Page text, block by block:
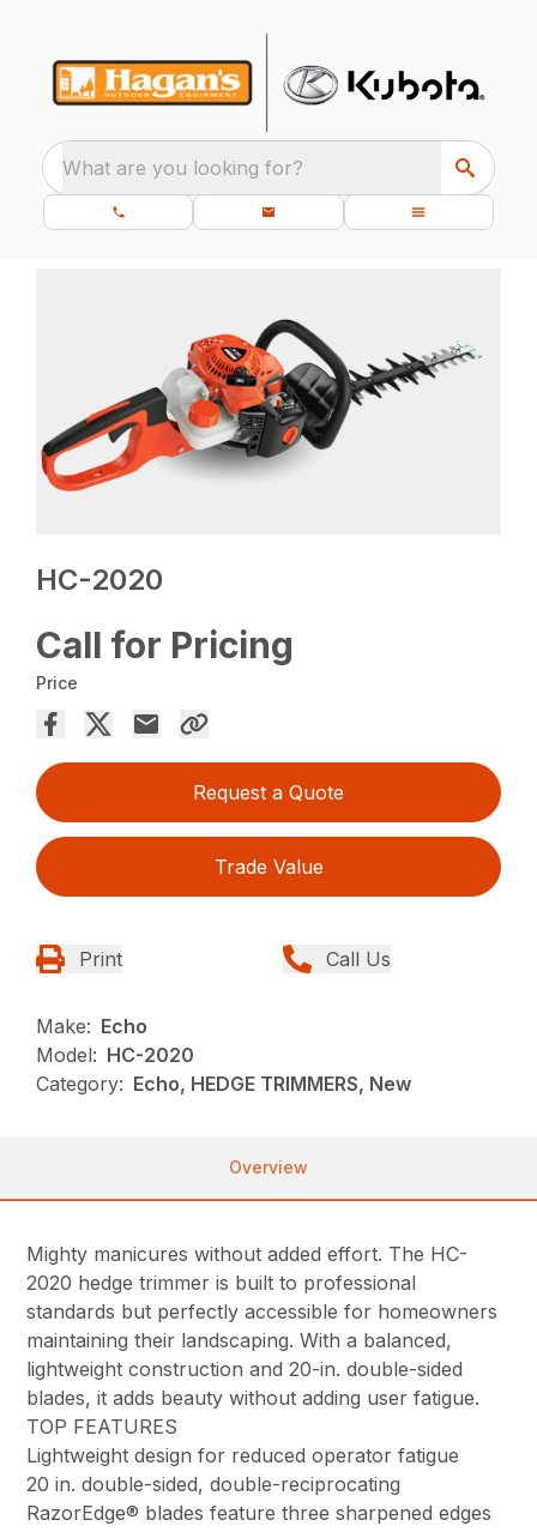
What are you looking for?
HC-2020
Call for Pricing
Price
Request a Quote
Trade Value
Print Call Us
Make: Echo
Model: HC-2020
Category: Echo, HEDGE TRIMMERS, New
Overview
Mighty manicures without added effort. The HC-
2020 hedge trimmer is built to professional
standards but perfectly accessible for homeowners
maintaining their landscaping. With a balanced,
lightweight construction and 20-in. double-sided
blades, it adds beauty without adding user fatigue.
TOP FEATURES
Lightweight design for reduced operator fatigue
20 in. double-sided, double-reciprocating
RazorEdge® blades feature three sharpened edges